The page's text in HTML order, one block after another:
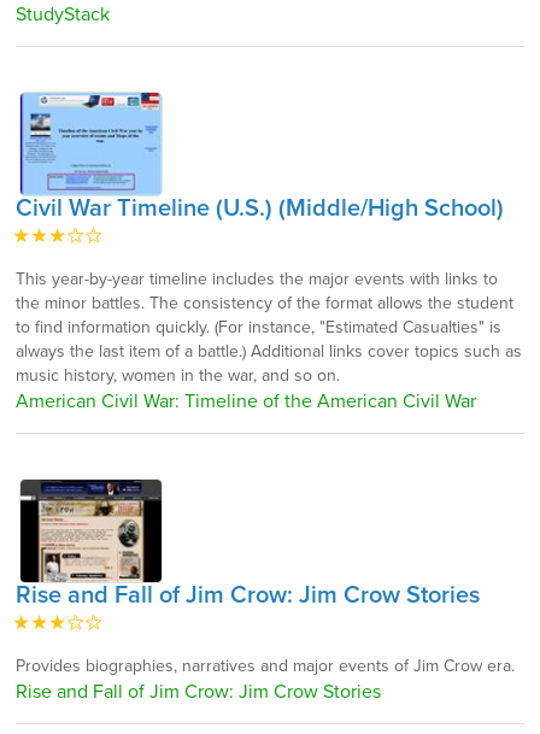
StudyStack
Civil War Timeline (U.S.) (Middle/High School)
This year-by-year timeline includes the major events with links to
the minor battles. The consistency of the format allows the student
to find information quickly. (For instance, "Estimated Casualties" is
always the last item of a battle.) Additional links cover topics such as
music history, women in the war, and so on.
American Civil War: Timeline of the American Civil War
Rise and Fall of Jim Crow: Jim Crow Stories
Provides biographies, narratives and major events of Jim Crow era.
Rise and Fall of Jim Crow: Jim Crow Stories